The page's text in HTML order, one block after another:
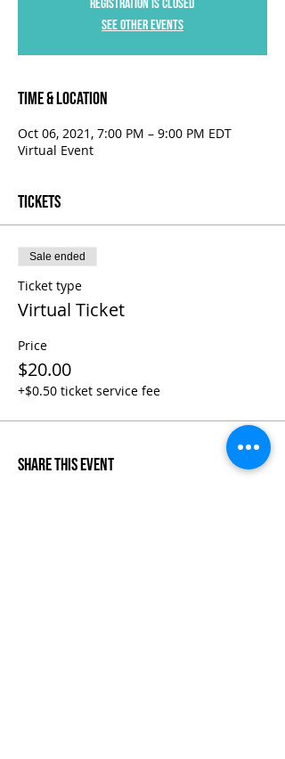
Registration is Closed
See other events
Time & Location
Oct 06, 2021, 7:00 PM – 9:00 PM EDT
Virtual Event
Tickets
Sale ended
Ticket type
Virtual Ticket
Price
$20.00
+$0.50 ticket service fee
Share This Event